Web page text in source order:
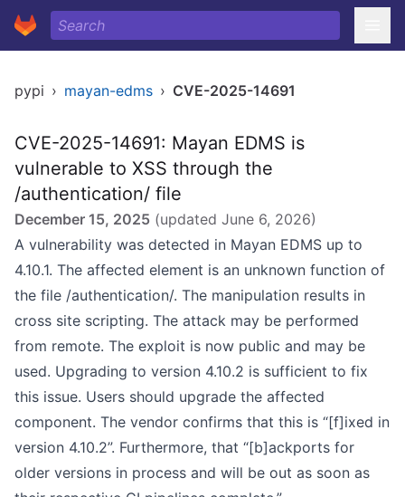
pypi › mayan-edms › CVE-2025-14691
CVE-2025-14691: Mayan EDMS is
vulnerable to XSS through the
/authentication/ file
December 15, 2025 (updated June 6, 2026)
A vulnerability was detected in Mayan EDMS up to
4.10.1. The affected element is an unknown function of
the file /authentication/. The manipulation results in
cross site scripting. The attack may be performed
from remote. The exploit is now public and may be
used. Upgrading to version 4.10.2 is sufficient to fix
this issue. Users should upgrade the affected
component. The vendor confirms that this is “[f]ixed in
version 4.10.2”. Furthermore, that “[b]ackports for
older versions in process and will be out as soon as